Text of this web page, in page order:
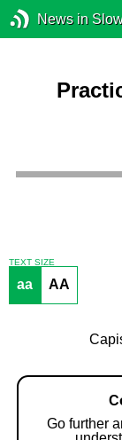
News in
TEXT SIZE
aa AA
Go further